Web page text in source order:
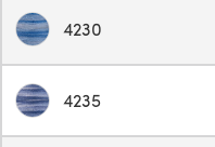
4230
4235